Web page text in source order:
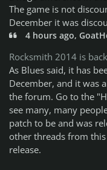
The game is not
December it was
4 hours ago,
Rocksmith 2014 is
As Blues said, it has
December, and it was
the forum. Go to the
see many, many
patch to be and was
other threads from
release.